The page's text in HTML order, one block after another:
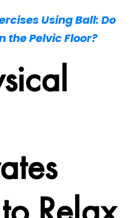
Using Ball: Do
the Pelvic Floor?